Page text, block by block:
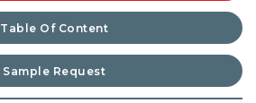
Table Of Content
Sample Request